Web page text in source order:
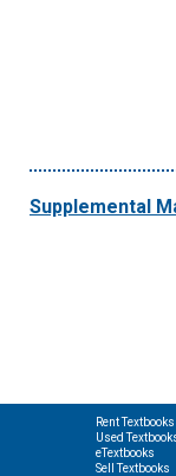
Supplemental
Rent Textbooks
Used
eTextbooks
Sell Textbooks